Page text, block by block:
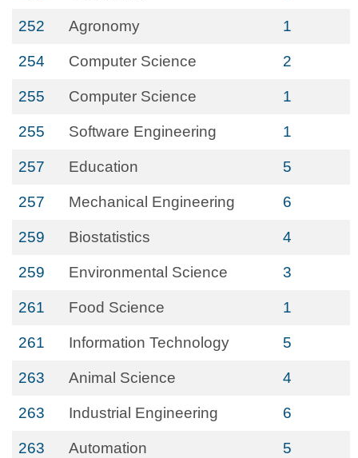
252 Agronomy 1
254 Computer Science 2
255 Computer Science 1
255 Software Engineering 1
257 Education 5
257 Mechanical Engineering 6
259 Biostatistics 4
259 Environmental Science 3
261 Food Science 1
261 Information Technology 5
263 Animal Science 4
263 Industrial Engineering 6
263 Automation 5